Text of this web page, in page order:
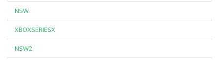
NSW
XBOXSERIESX
NSW2